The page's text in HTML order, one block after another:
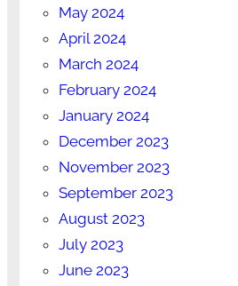
May 2024
April 2024
March 2024
February 2024
January 2024
December 2023
November 2023
September 2023
August 2023
July 2023
June 2023